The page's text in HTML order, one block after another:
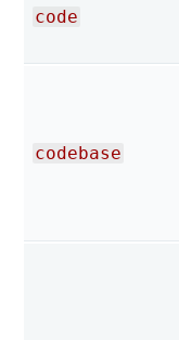
code
codebase